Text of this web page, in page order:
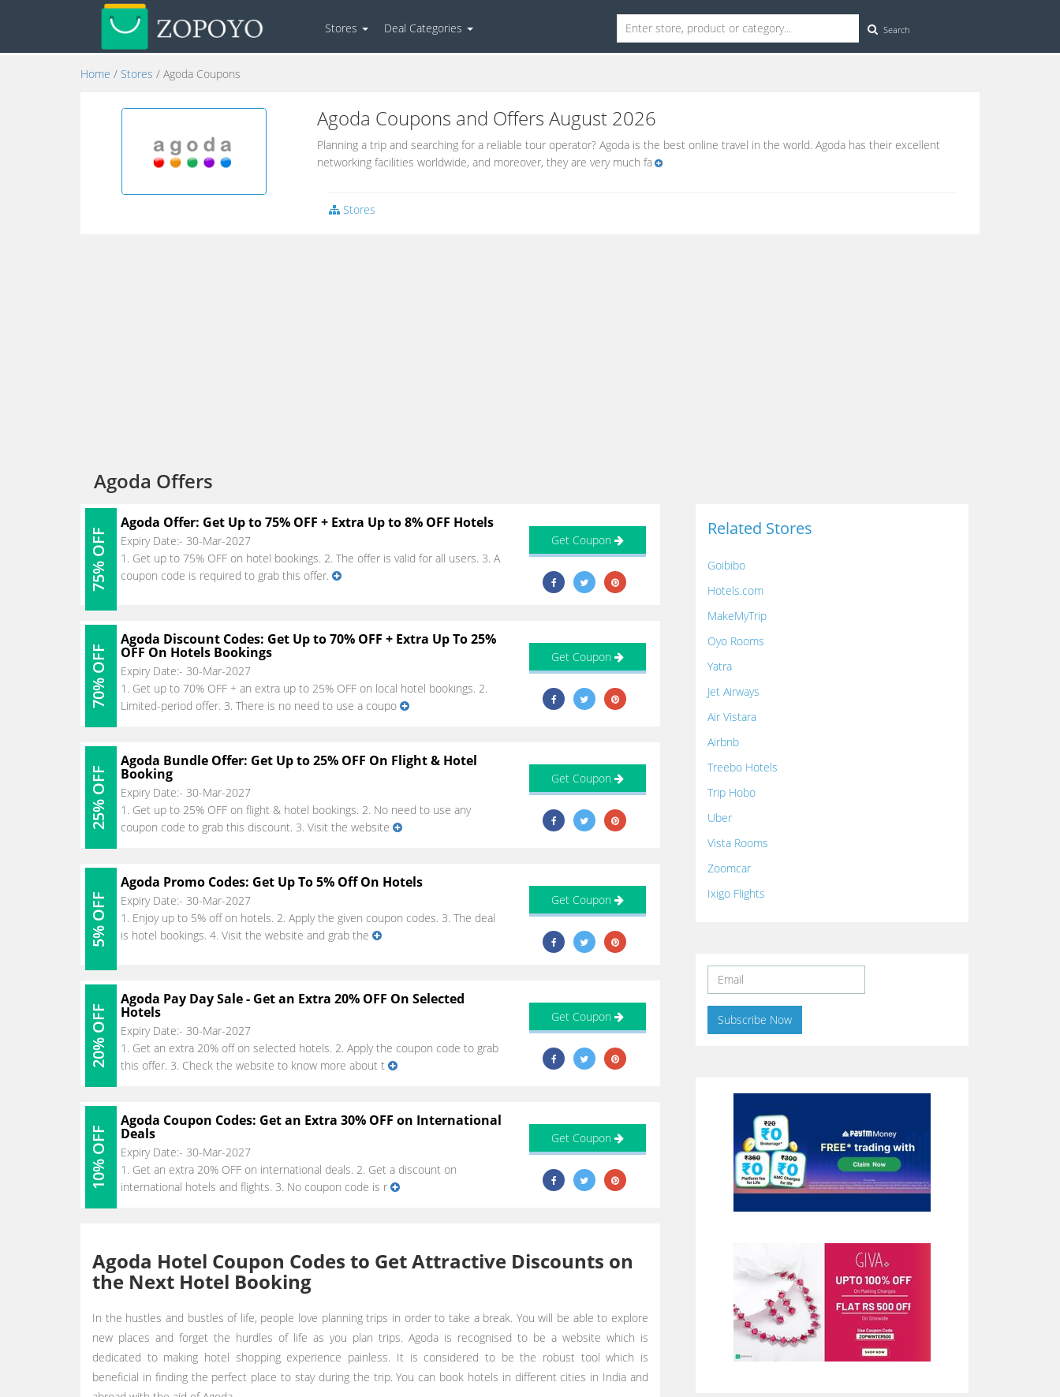
Stores Deal Categories Search
Home / Stores / Agoda Coupons
Agoda Coupons and Offers August 2026
Planning a trip and searching for a reliable tour operator? Agoda is the best online travel in the world. Agoda has their excellent
networking facilities worldwide, and moreover, they are very much fa
Stores
Agoda Offers
75% OFF
Agoda Offer: Get Up to 75% OFF + Extra Up to 8% OFF Hotels
Expiry Date:- 30-Mar-2027
1. Get up to 75% OFF on hotel bookings. 2. The offer is valid for all users. 3. A
coupon code is required to grab this offer.
Get Coupon
70% OFF
Agoda Discount Codes: Get Up to 70% OFF + Extra Up To 25%
OFF On Hotels Bookings
Expiry Date:- 30-Mar-2027
1. Get up to 70% OFF + an extra up to 25% OFF on local hotel bookings. 2.
Limited-period offer. 3. There is no need to use a coupo
Get Coupon
25% OFF
Agoda Bundle Offer: Get Up to 25% OFF On Flight & Hotel
Booking
Expiry Date:- 30-Mar-2027
1. Get up to 25% OFF on flight & hotel bookings. 2. No need to use any
coupon code to grab this discount. 3. Visit the website
Get Coupon
5% OFF
Agoda Promo Codes: Get Up To 5% Off On Hotels
Expiry Date:- 30-Mar-2027
1. Enjoy up to 5% off on hotels. 2. Apply the given coupon codes. 3. The deal
is hotel bookings. 4. Visit the website and grab the
Get Coupon
20% OFF
Agoda Pay Day Sale - Get an Extra 20% OFF On Selected
Hotels
Expiry Date:- 30-Mar-2027
1. Get an extra 20% off on selected hotels. 2. Apply the coupon code to grab
this offer. 3. Check the website to know more about t
Get Coupon
10% OFF
Agoda Coupon Codes: Get an Extra 30% OFF on International
Deals
Expiry Date:- 30-Mar-2027
1. Get an extra 20% OFF on international deals. 2. Get a discount on
international hotels and flights. 3. No coupon code is r
Get Coupon
Agoda Hotel Coupon Codes to Get Attractive Discounts on
the Next Hotel Booking
In the hustles and bustles of life, people love planning trips in order to take a break. You will be able to explore
new places and forget the hurdles of life as you plan trips. Agoda is recognised to be a website which is
dedicated to making hotel shopping experience painless. It is considered to be the robust tool which is
beneficial in finding the perfect place to stay during the trip. You can book hotels in different cities in India and
Related Stores
Goibibo
Hotels.com
MakeMyTrip
Oyo Rooms
Yatra
Jet Airways
Air Vistara
Airbnb
Treebo Hotels
Trip Hobo
Uber
Vista Rooms
Zoomcar
Ixigo Flights